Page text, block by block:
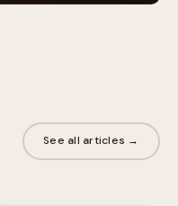
See all articles →